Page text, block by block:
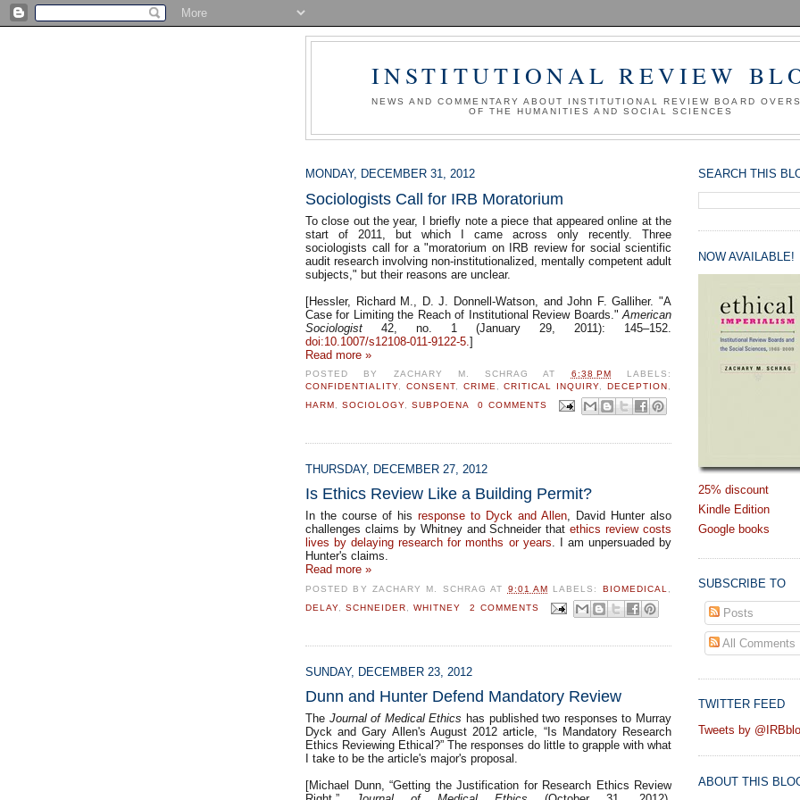
INSTITUTIONAL REVIEW
NEWS AND COMMENTARY ABOUT INSTITUTIONAL REVIEW BOARD
OF THE HUMANITIES AND SOCIAL SCIENCES
MONDAY, DECEMBER 31, 2012
Sociologists Call for IRB Moratorium
To close out the year, I briefly note a piece that appeared online at the
start of 2011, but which I came across only recently. Three
sociologists call for a "moratorium on IRB review for social scientific
audit research involving non-institutionalized, mentally competent adult
subjects," but their reasons are unclear.
[Hessler, Richard M., D. J. Donnell-Watson, and John F. Galliher. "A
Case for Limiting the Reach of Institutional Review Boards." American
Sociologist 42, no. 1 (January 29, 2011): 145–152.
doi:10.1007/s12108-011-9122-5. ]
Read more »
POSTED BY ZACHARY M. SCHRAG AT 6:38 PM
LABELS:
CONFIDENTIALITY
CONSENT, CRIME ,CRITICAL INQUIRY DECEPTION
HARM,SOCIOLOGY,SUBPOENA 0 COMMENTS
THURSDAY, DECEMBER 27, 2012
Is Ethics Review Like a Building Permit?
In the course of his response to Dyck and Allen, David Hunter also
challenges claims by Whitney and Schneider thatethics review costs
lives by delaying research for months or years. I am unpersuaded by
Hunter's claims.
Read more »
POSTED BY ZACHARY M. SCHRAG AT 9:01 AM LABELS: BIOMEDICAL
DELAY ,SCHNEIDER ,WHITNEY 2 COMMENTS
SUNDAY, DECEMBER 23, 2012
Dunn and Hunter Defend Mandatory Review
The Journal of Medical Ethics has published two responses to Murray
Dyck and Gary Allen's August 2012 article, “Is Mandatory Research
Ethics Reviewing Ethical?” The responses do little to grapple with what
I take to be the article's major's proposal.
[Michael Dunn, “Getting the Justification for Research Ethics Review
SEARCH THIS
NOW AVAILABLE!
25% discount
Kindle Edition
Google books
SUBSCRIBE TO
Posts
All Comments
TWITTER FEED
Tweets by
ABOUT THIS